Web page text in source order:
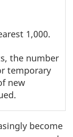
1,000.
the number
temporary
new
become